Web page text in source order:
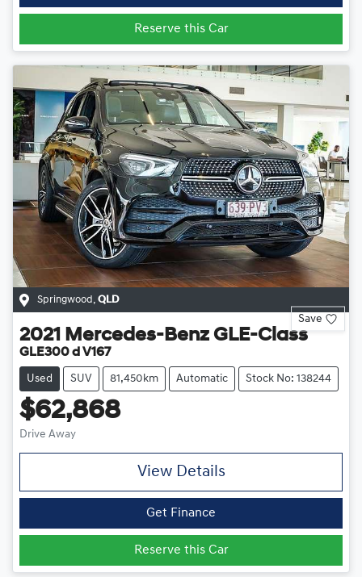
Reserve this Car
Springwood , QLD
Save
2021 Mercedes-Benz GLE-Class
GLE300 d V167
Used SUV 81,450km Automatic Stock No: 138244
$62,868
Drive Away
View Details
Get Finance
Reserve this Car